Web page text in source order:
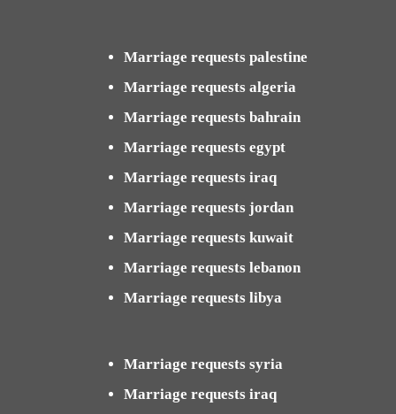
Marriage requests palestine
Marriage requests algeria
Marriage requests bahrain
Marriage requests egypt
Marriage requests iraq
Marriage requests jordan
Marriage requests kuwait
Marriage requests lebanon
Marriage requests libya
Marriage requests syria
Marriage requests iraq